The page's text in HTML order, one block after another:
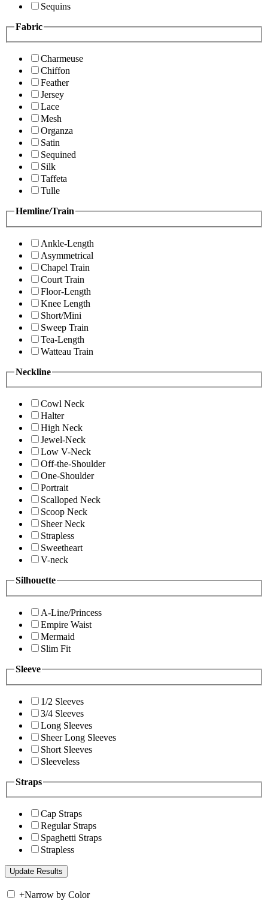
Sequins
Fabric
Charmeuse
Chiffon
Feather
Jersey
Lace
Mesh
Organza
Satin
Sequined
Silk
Taffeta
Tulle
Hemline/Train
Ankle-Length
Asymmetrical
Chapel Train
Court Train
Floor-Length
Knee Length
Short/Mini
Sweep Train
Tea-Length
Watteau Train
Neckline
Cowl Neck
Halter
High Neck
Jewel-Neck
Low V-Neck
Off-the-Shoulder
One-Shoulder
Portrait
Scalloped Neck
Scoop Neck
Sheer Neck
Strapless
Sweetheart
V-neck
Silhouette
A-Line/Princess
Empire Waist
Mermaid
Slim Fit
Sleeve
1/2 Sleeves
3/4 Sleeves
Long Sleeves
Sheer Long Sleeves
Short Sleeves
Sleeveless
Straps
Cap Straps
Regular Straps
Spaghetti Straps
Strapless
+Narrow by Color